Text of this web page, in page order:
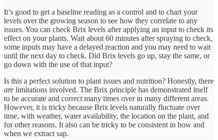
It’s good to get a baseline reading as a control and to chart your
levels over the growing season to see how they correlate to any
issues. You can check Brix levels after applying an input to check its
effect on your plants. Wait about 60 minutes after spraying to check,
some inputs may have a delayed reaction and you may need to wait
until the next day to check. Did Brix levels go up, stay the same, or
go down with the use of that input?
Is this a perfect solution to plant issues and nutrition? Honestly, there
are limitations involved. The Brix principle has demonstrated itself
to be accurate and correct many times over in many different areas.
However, it is tricky because Brix levels naturally fluctuate over
time, with weather, water availability, the location on the plant, and
for other reasons. It also can be tricky to be consistent in how and
when we extract sap.